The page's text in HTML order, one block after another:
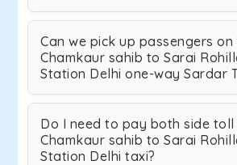
Can we pick up passengers on
Chamkaur sahib to Sarai
Station Delhi one-way Sardar
Do I need to pay both side
Chamkaur sahib to Sarai
Station Delhi taxi?